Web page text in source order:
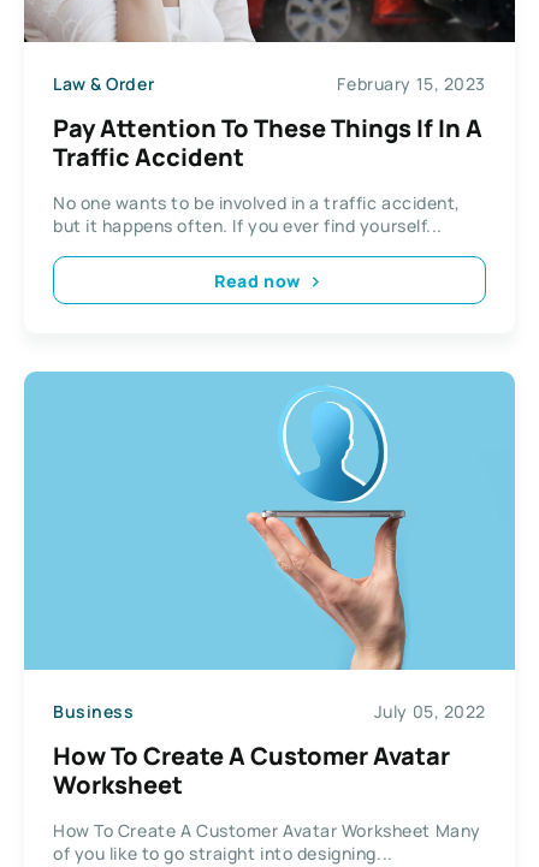
Law & Order February 15, 2023
Pay Attention To These Things If In A
Traffic Accident
No one wants to be involved in a traffic accident,
but it happens often. If you ever find yourself...
Read now
Business July 05, 2022
How To Create A Customer Avatar
Worksheet
How To Create A Customer Avatar Worksheet Many
of you like to go straight into designing...